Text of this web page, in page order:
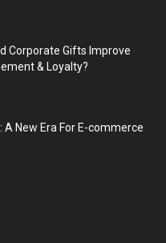
Corporate Gifts Improve
& Loyalty?
A New Era For E-commerce